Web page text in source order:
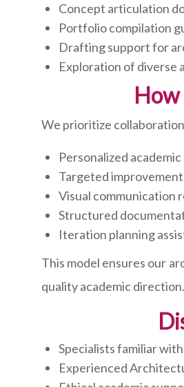
Concept articulation
Portfolio compilation
Drafting support for
Exploration of diverse
We prioritize
Personalized
Targeted
Visual communication
Structured
Iteration planning
This model ensures our
quality academic direction.
Specialists familiar
Experienced